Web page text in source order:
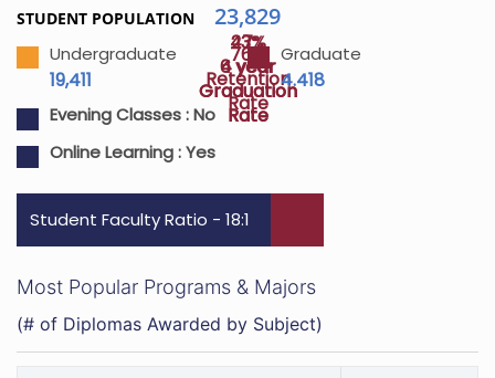
76%
Retention
Rate
23%
4 year
Graduation
Rate
47%
6 year
Graduation
Rate
STUDENT POPULATION 23,829
Undergraduate
19,411
Graduate
4.418
Evening Classes :No
Online Learning :Yes
Student Faculty Ratio - 18:1
Most Popular Programs & Majors
(# of Diplomas Awarded by Subject)